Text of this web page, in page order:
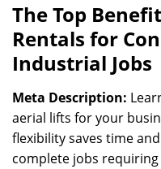
The Top
Rentals for
Industrial Jobs
Meta Description:
aerial lifts for your
flexibility saves time
complete jobs